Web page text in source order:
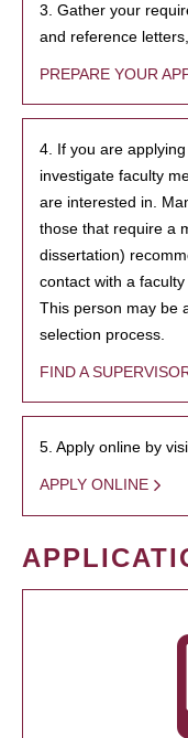
3. Gather your
and reference
PREPARE YOUR
4. If you are
investigate faculty
are interested in.
those that require a
dissertation)
contact with a
This person may be
selection process.
FIND A
5. Apply online by
APPLY ONLINE